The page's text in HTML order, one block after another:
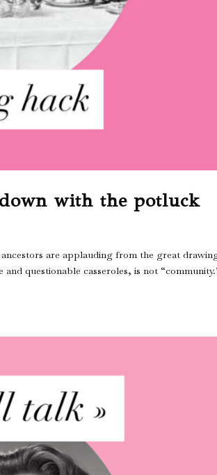
with the potluck
are applauding from the great
questionable casseroles, is not